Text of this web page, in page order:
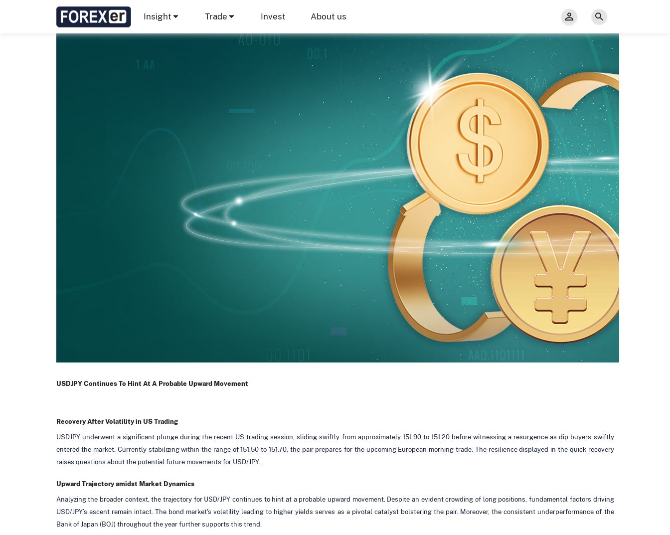
Insight Trade Invest About us
USDJPY Continues To Hint At A Probable Upward Movement
Recovery After Volatility in US Trading
USDJPY underwent a significant plunge during the recent US trading session, sliding swiftly from approximately 151.90 to 151.20 before witnessing a resurgence as dip buyers swiftly
entered the market. Currently stabilizing within the range of 151.50 to 151.70, the pair prepares for the upcoming European morning trade. The resilience displayed in the quick recovery
raises questions about the potential future movements for USD/JPY.
Upward Trajectory amidst Market Dynamics
Analyzing the broader context, the trajectory for USD/JPY continues to hint at a probable upward movement. Despite an evident crowding of long positions, fundamental factors driving
USD/JPY’s ascent remain intact. The bond market's volatility leading to higher yields serves as a pivotal catalyst bolstering the pair. Moreover, the consistent underperformance of the
Bank of Japan (BOJ) throughout the year further supports this trend.